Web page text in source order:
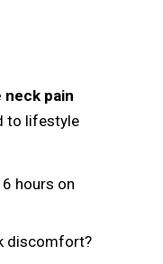
pain
to lifestyle
hours on
discomfort?